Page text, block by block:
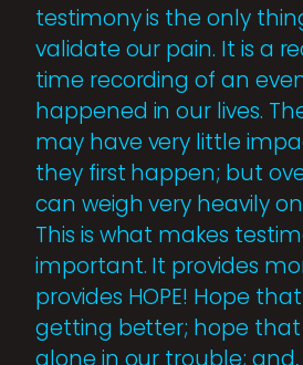
testimony is the only
validate our pain. It is a
time recording of an
happened in our lives.
may have very little
they first happen; but
can weigh very heavily
This is what makes
important. It provides
provides HOPE! Hope
getting better; hope that
alone in our trouble;